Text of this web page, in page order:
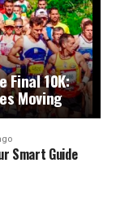
Final 10K:
Moving
Smart Guide